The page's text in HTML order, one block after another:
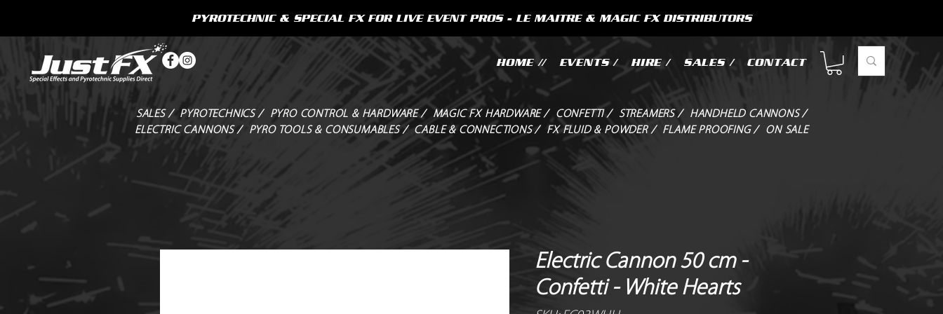
HOME // EVENTS / HIRE / SALES / CONTACT
PYROTECHNIC & SPECIAL FX FOR LIVE EVENT PROS - LE MAITRE & MAGIC FX DISTRIBUTORS
SALES / PYROTECHNICS / PYRO CONTROL & HARDWARE / MAGIC FX HARDWARE / CONFETTI / STREAMERS /
HANDHELD CANNONS /
ELECTRIC CANNONS /
PYRO TOOLS & CONSUMABLES / CABLE & CONNECTIONS / FX FLUID & POWDER / FLAME PROOFING / ON SALE
Electric Cannon 50 cm -
Confetti - White Hearts